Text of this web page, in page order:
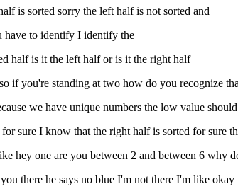
is sorted sorry the left half is not sorted and
have to identify I identify the
half is it the left half or is it the right half
if you're standing at two how do you recognize
we have unique numbers the low value
sure I know that the right half is sorted for sure
hey one are you between 2 and between 6 why
there he says no blue I'm not there I'm like